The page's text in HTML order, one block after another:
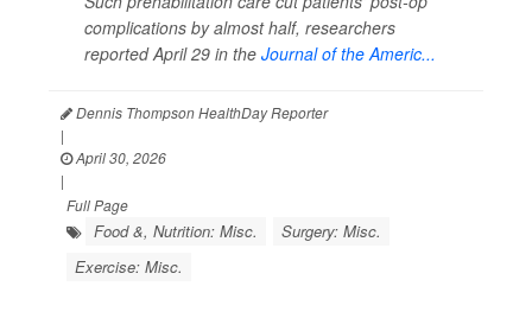
complications by almost half, researchers
reported April 29 in the Journal of the Americ...
Dennis Thompson HealthDay Reporter
|
April 30, 2026
|
Full Page
Food &, Nutrition: Misc.
Surgery: Misc.
Exercise: Misc.